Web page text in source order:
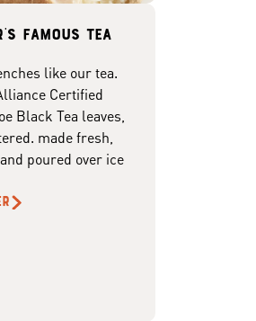
famous tea
like our tea.
Certified
Black Tea leaves,
made fresh,
poured over ice